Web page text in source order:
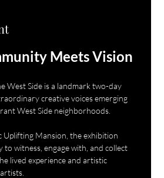
Meets Vision
West Side is a landmark two-day
creative voices emerging
West Side neighborhoods.
Uplifting Mansion, the exhibition
to witness, engage with, and collect
lived experience and artistic